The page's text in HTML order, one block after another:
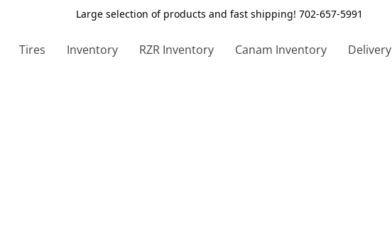
Large selection of products and fast shipping! 702-657-5991
Tires Inventory RZR Inventory Canam Inventory Delivery